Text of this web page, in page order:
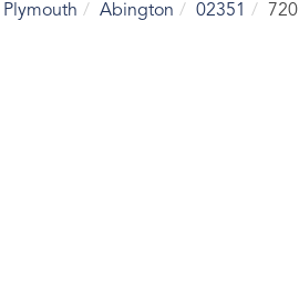
Plymouth Abington 02351